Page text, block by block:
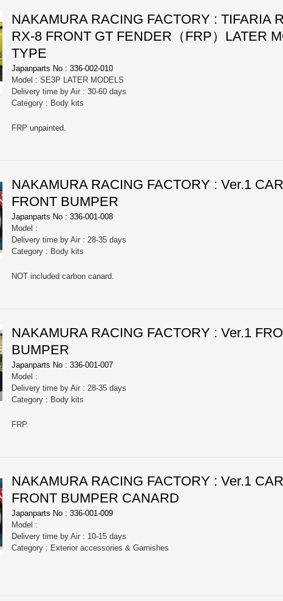
NAKAMURA RACING FACTORY : TIFARIA
RX-8 FRONT GT FENDER（FRP）LATER
TYPE
Japanparts No : 336-002-010
Model : SE3P LATER MODELS
Delivery time by Air : 30-60 days
Category : Body kits
FRP unpainted.
NAKAMURA RACING FACTORY : Ver.1
FRONT BUMPER
Japanparts No : 336-001-008
Model :
Delivery time by Air : 28-35 days
Category : Body kits
NOT included carbon canard.
NAKAMURA RACING FACTORY : Ver.1
BUMPER
Japanparts No : 336-001-007
Model :
Delivery time by Air : 28-35 days
Category : Body kits
FRP.
NAKAMURA RACING FACTORY : Ver.1
FRONT BUMPER CANARD
Japanparts No : 336-001-009
Model :
Delivery time by Air : 10-15 days
Category : Exterior accessories & Garnishes